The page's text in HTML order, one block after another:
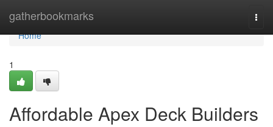
gatherbookmarks
Home
Home
1
Affordable Apex Deck Builders